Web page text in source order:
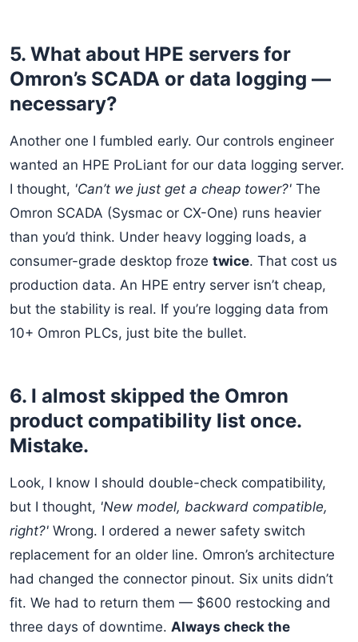
5. What about HPE servers for
Omron’s SCADA or data logging —
necessary?
Another one I fumbled early. Our controls engineer
wanted an HPE ProLiant for our data logging server.
I thought, 'Can’t we just get a cheap tower?' The
Omron SCADA (Sysmac or CX-One) runs heavier
than you’d think. Under heavy logging loads, a
consumer-grade desktop froze twice. That cost us
production data. An HPE entry server isn’t cheap,
but the stability is real. If you’re logging data from
10+ Omron PLCs, just bite the bullet.
6. I almost skipped the Omron
product compatibility list once.
Mistake.
Look, I know I should double-check compatibility,
but I thought, 'New model, backward compatible,
right?' Wrong. I ordered a newer safety switch
replacement for an older line. Omron’s architecture
had changed the connector pinout. Six units didn’t
fit. We had to return them — $600 restocking and
three days of downtime. Always check the